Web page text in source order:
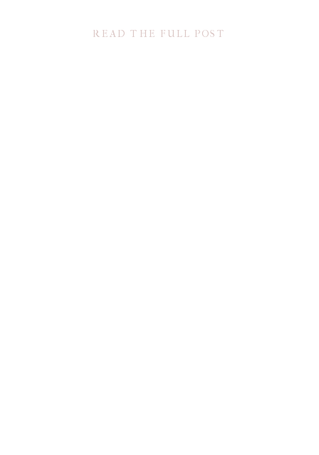
READ THE FULL POST
adorable and itty bitty. Not to mention, they